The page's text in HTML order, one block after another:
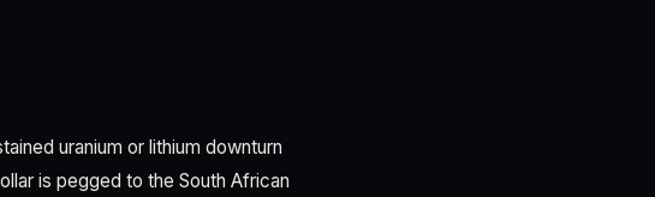
uranium or lithium downturn
is pegged to the South African